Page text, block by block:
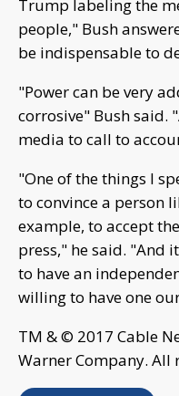
Trump labeling the
people," Bush
be indispensable to
"Power can be very
corrosive" Bush
media to call to
"One of the things I
to convince a person
example, to accept
press," he said. "And
to have an
willing to have one
TM & © 2017 Cable
Warner Company. All